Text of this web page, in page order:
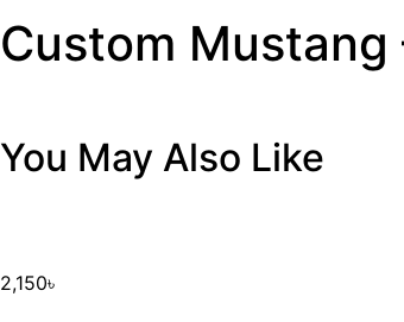
Custom Mustang
You May Also Like
2,150৳